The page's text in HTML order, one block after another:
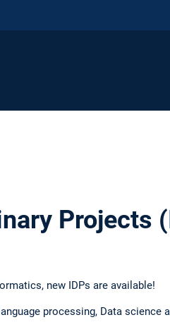
Projects
new IDPs are available!
processing, Data